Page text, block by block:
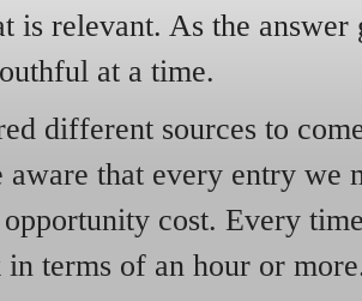
is relevant. As the answer
at a time.
different sources to
aware that every entry we
cost. Every
terms of an hour or